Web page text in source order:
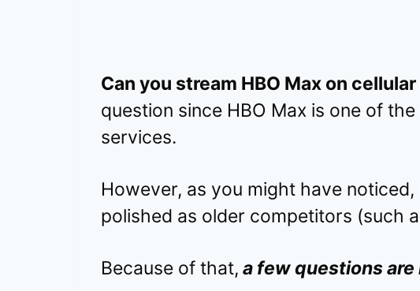
Can you stream HBO Max on
question since HBO Max is one of
services.
However, as you might have
polished as older competitors (such
Because of that, a few questions are